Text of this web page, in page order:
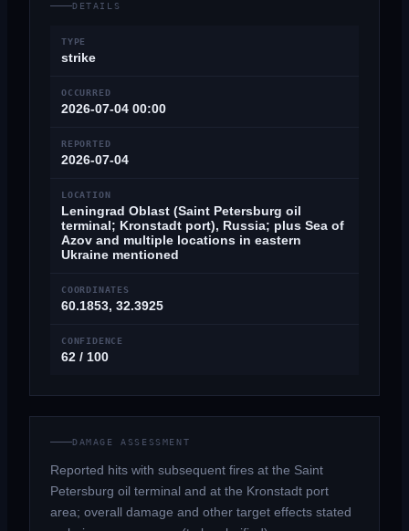
DETAILS
TYPE
strike
OCCURRED
2026-07-04 00:00
REPORTED
2026-07-04
LOCATION
Leningrad Oblast (Saint Petersburg oil
terminal; Kronstadt port), Russia; plus Sea of
Azov and multiple locations in eastern
Ukraine mentioned
COORDINATES
60.1853, 32.3925
CONFIDENCE
62 / 100
DAMAGE ASSESSMENT
Reported hits with subsequent fires at the Saint
Petersburg oil terminal and at the Kronstadt port
area; overall damage and other target effects stated